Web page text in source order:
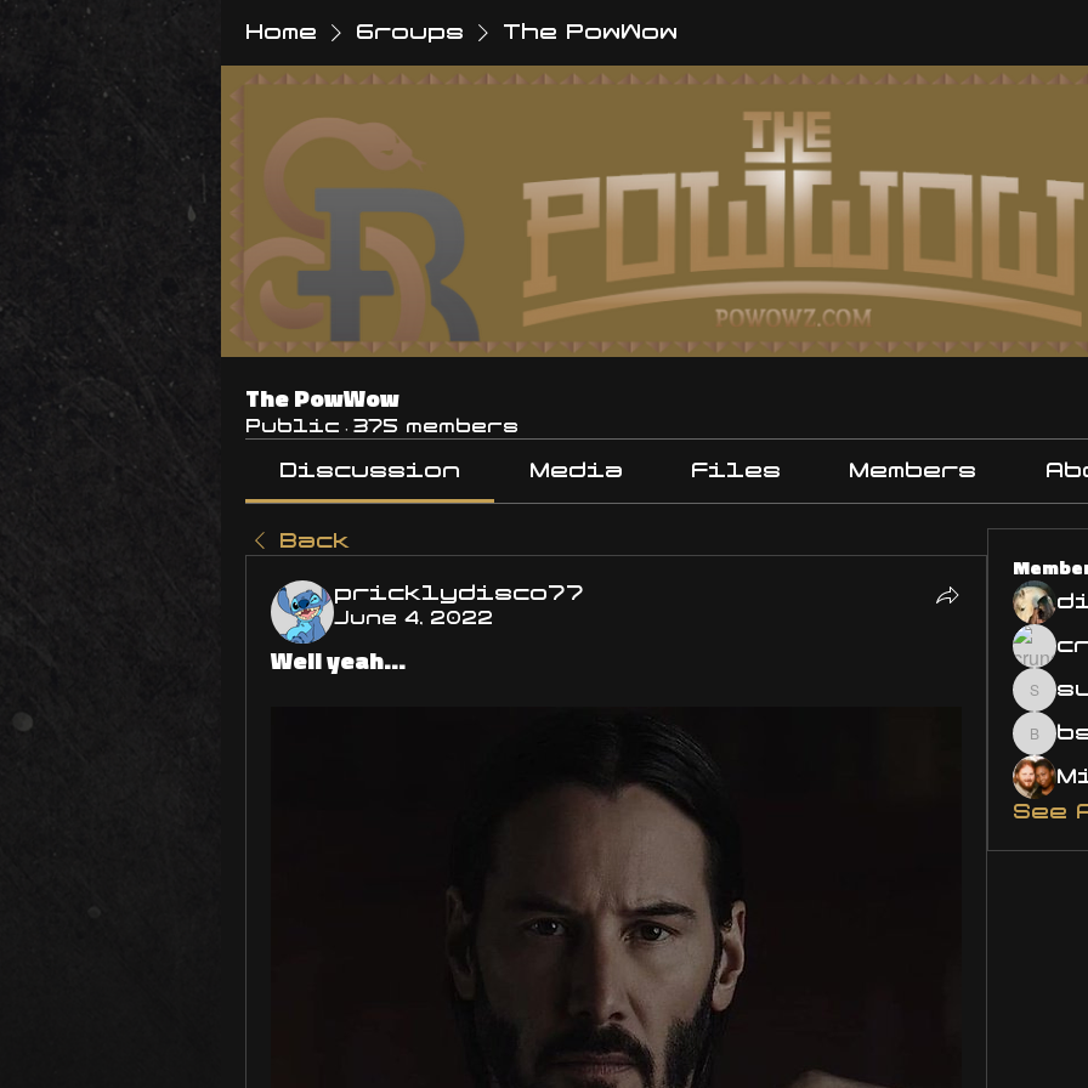
Home Groups The PowWow
The PowWow
Public · 375 members
Discussion Media Files Members
Back
pricklydisco77
June 4, 2022
Well yeah...
See